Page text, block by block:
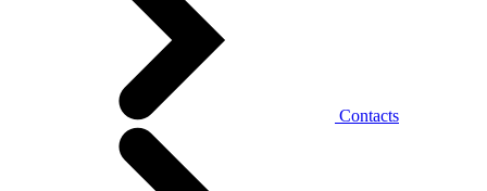
Contacts